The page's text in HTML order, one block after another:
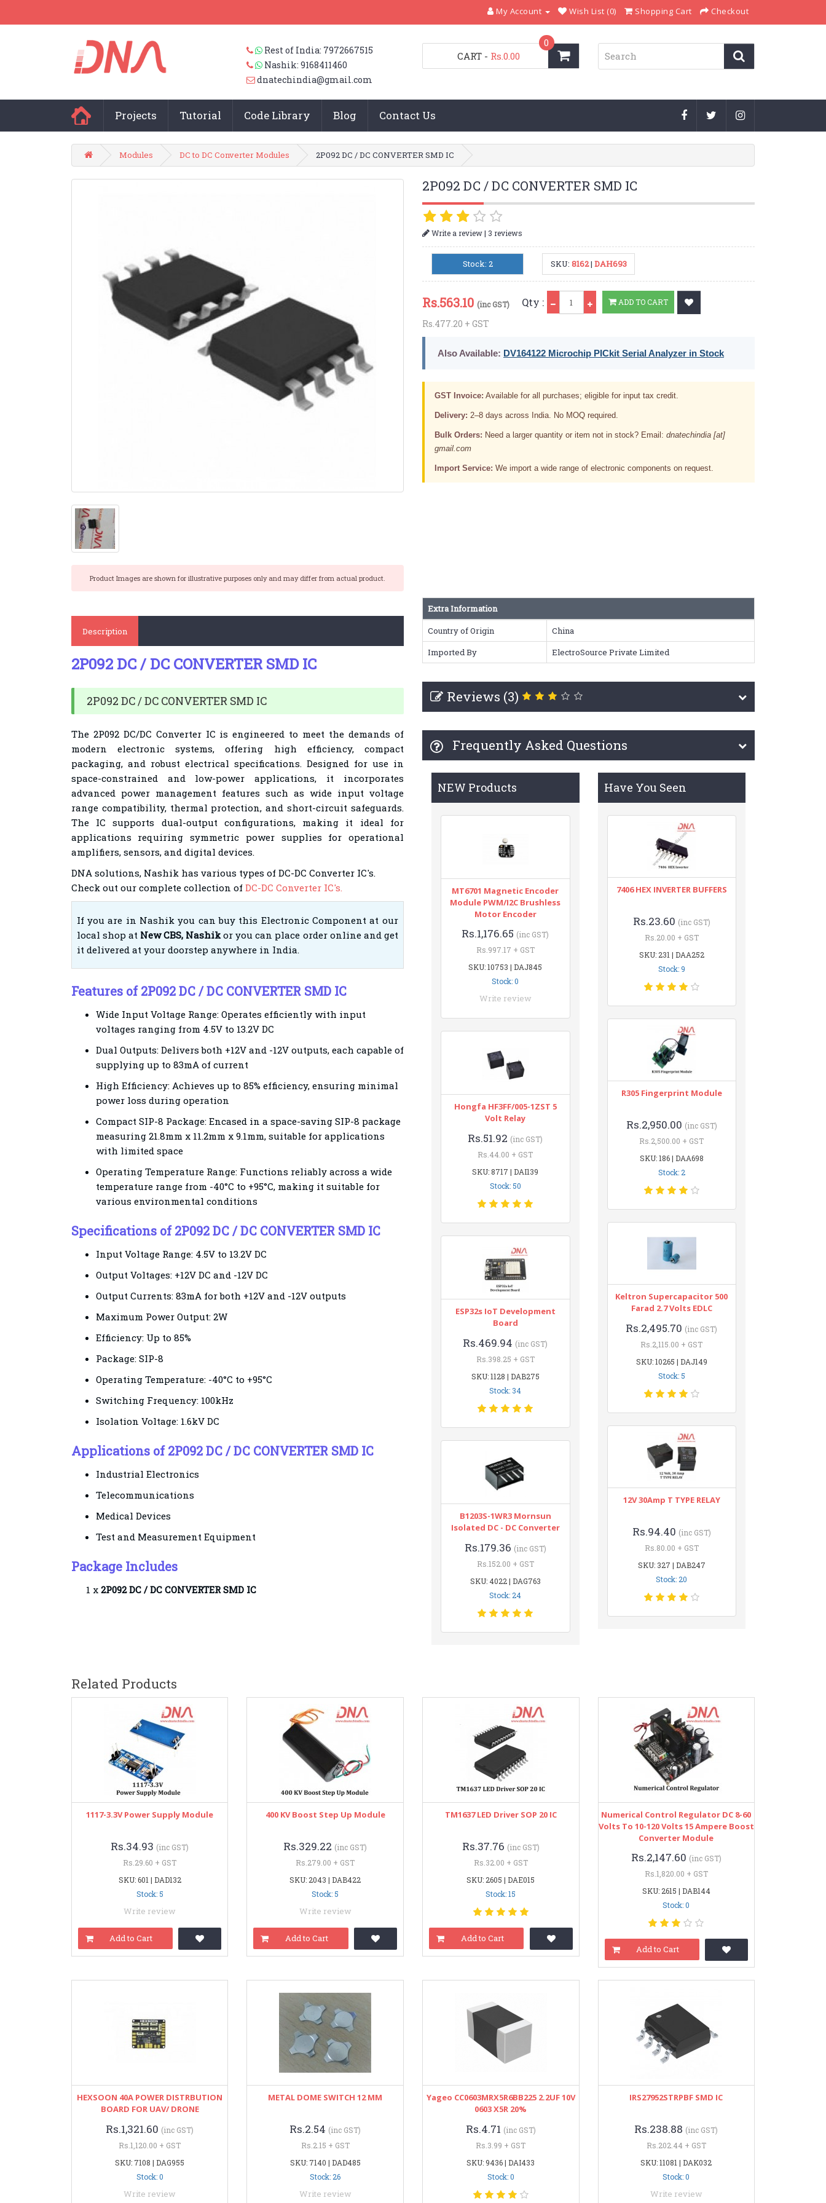
My Account Wish List (0) Shopping Cart Checkout
Rest of India: 7972667515
Nashik: 9168411460
dnatechindia@gmail.com
CART
0
- Rs.0.00
Projects Tutorial Code Library Blog Contact Us
Modules DC to DC Converter Modules 2P092 DC / DC CONVERTER SMD IC
Product Images are shown for illustrative purposes only and may differ from actual product.
2P092 DC / DC CONVERTER SMD IC
Write a review| 3 reviews
Stock: 2 SKU: 8162| DAH693
Rs.563.10 (inc GST)
Rs.477.20 + GST
Qty : ADD TO CART
Also Available: DV164122 Microchip PICkit Serial Analyzer in Stock
GST Invoice: Available for all purchases; eligible for input tax credit.
Delivery: 2–8 days across India. No MOQ required.
Bulk Orders: Need a larger quantity or item not in stock? Email: dnatechindia [at]
gmail.com
Import Service: We import a wide range of electronic components on request.
Description
2P092 DC / DC CONVERTER SMD IC
2P092 DC / DC CONVERTER SMD IC
The 2P092 DC/DC Converter IC is engineered to meet the demands of
modern electronic systems, offering high efficiency, compact
packaging, and robust electrical specifications. Designed for use in
space-constrained and low-power applications, it incorporates
advanced power management features such as wide input voltage
range compatibility, thermal protection, and short-circuit safeguards.
The IC supports dual-output configurations, making it ideal for
applications requiring symmetric power supplies for operational
amplifiers, sensors, and digital devices.
DNA solutions, Nashik has various types of DC-DC Converter IC's.
Check out our complete collection of DC-DC Converter IC's.
If you are in Nashik you can buy this Electronic Component at our
local shop at New CBS, Nashikor you can place order online and get
it delivered at your doorstep anywhere in India.
Features of 2P092 DC / DC CONVERTER SMD IC
Wide Input Voltage Range: Operates efficiently with input
voltages ranging from 4.5V to 13.2V DC
Dual Outputs: Delivers both +12V and -12V outputs, each capable of
supplying up to 83mA of current
High Efficiency: Achieves up to 85% efficiency, ensuring minimal
power loss during operation
Compact SIP-8 Package: Encased in a space-saving SIP-8 package
measuring 21.8mm x 11.2mm x 9.1mm, suitable for applications
with limited space
Operating Temperature Range: Functions reliably across a wide
temperature range from -40°C to +95°C, making it suitable for
various environmental conditions
Specifications of 2P092 DC / DC CONVERTER SMD IC
Input Voltage Range: 4.5V to 13.2V DC
Output Voltages: +12V DC and -12V DC
Output Currents: 83mA for both +12V and -12V outputs
Maximum Power Output: 2W
Efficiency: Up to 85%
Package: SIP-8
Operating Temperature: -40°C to +95°C
Switching Frequency: 100kHz
Isolation Voltage: 1.6kV DC
Applications of 2P092 DC / DC CONVERTER SMD IC
Industrial Electronics
Telecommunications
Medical Devices
Test and Measurement Equipment
Package Includes
1 x2P092 DC / DC CONVERTER SMD IC
Extra Information
Country of Origin
China
Imported By
ElectroSource Private Limited
Reviews (3)
Frequently Asked Questions
NEW Products
MT6701 Magnetic Encoder
Module PWM/I2C Brushless
Motor Encoder
Rs.1,176.65 (inc GST)
Rs.997.17 + GST
SKU: 10753 | DAJ845
Stock: 0
Write review
Hongfa HF3FF/005-1ZST 5
Volt Relay
Rs.51.92 (inc GST)
Rs.44.00 + GST
SKU: 8717 | DAI139
Stock: 50
ESP32s IoT Development
Board
Rs.469.94 (inc GST)
Rs.398.25 + GST
SKU: 1128 | DAB275
Stock: 34
B1203S-1WR3 Mornsun
Isolated DC - DC Converter
Rs.179.36 (inc GST)
Rs.152.00 + GST
SKU: 4022 | DAG763
Stock: 24
Have You Seen
7406 HEX INVERTER BUFFERS
Rs.23.60 (inc GST)
Rs.20.00 + GST
SKU: 231 | DAA252
Stock: 9
R305 Fingerprint Module
Rs.2,950.00 (inc GST)
Rs.2,500.00 + GST
SKU: 186 | DAA698
Stock: 2
Keltron Supercapacitor 500
Farad 2.7 Volts EDLC
Rs.2,495.70 (inc GST)
Rs.2,115.00 + GST
SKU: 10265 | DAJ149
Stock: 5
12V 30Amp T TYPE RELAY
Rs.94.40 (inc GST)
Rs.80.00 + GST
SKU: 327 | DAB247
Stock: 20
Related Products
1117-3.3V Power Supply Module
Rs.34.93 (inc GST)
Rs.29.60 + GST
SKU: 601 | DAD132
Stock: 5
Write review
Add to Cart
400 KV Boost Step Up Module
Rs.329.22 (inc GST)
Rs.279.00 + GST
SKU: 2043 | DAB422
Stock: 5
Write review
Add to Cart
TM1637 LED Driver SOP 20 IC
Rs.37.76 (inc GST)
Rs.32.00 + GST
SKU: 2605 | DAE015
Stock: 15
Add to Cart
Numerical Control Regulator DC 8-60
Volts To 10-120 Volts 15 Ampere Boost
Converter Module
Rs.2,147.60 (inc GST)
Rs.1,820.00 + GST
SKU: 2615 | DAB144
Stock: 0
Add to Cart
HEXSOON 40A POWER DISTRBUTION
BOARD FOR UAV/ DRONE
Rs.1,321.60 (inc GST)
Rs.1,120.00 + GST
SKU: 7108 | DAG955
Stock: 0
Write review
METAL DOME SWITCH 12 MM
Rs.2.54 (inc GST)
Rs.2.15 + GST
SKU: 7140 | DAD485
Stock: 26
Write review
Yageo CC0603MRX5R6BB225 2.2UF 10V
0603 X5R 20%
Rs.4.71 (inc GST)
Rs.3.99 + GST
SKU: 9436 | DAI433
Stock: 0
IRS27952STRPBF SMD IC
Rs.238.88 (inc GST)
Rs.202.44 + GST
SKU: 11081 | DAK032
Stock: 0
Write review